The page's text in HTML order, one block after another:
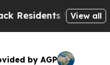
Warned ofView all
by AGP